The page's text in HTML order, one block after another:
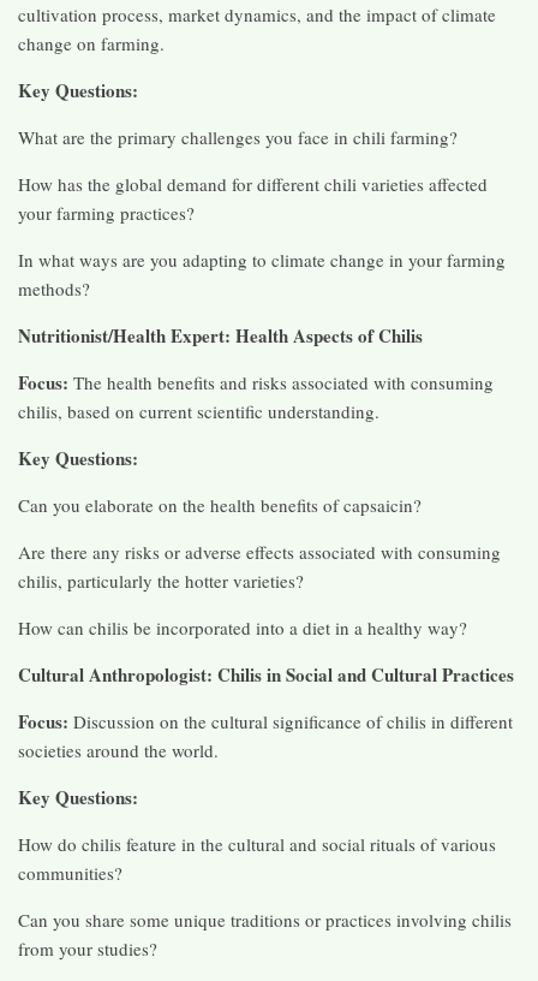
cultivation process, market dynamics, and the impact of climate
change on farming.
Key Questions:
What are the primary challenges you face in chili farming?
How has the global demand for different chili varieties affected
your farming practices?
In what ways are you adapting to climate change in your farming
methods?
Nutritionist/Health Expert: Health Aspects of Chilis
Focus: The health benefits and risks associated with consuming
chilis, based on current scientific understanding.
Key Questions:
Can you elaborate on the health benefits of capsaicin?
Are there any risks or adverse effects associated with consuming
chilis, particularly the hotter varieties?
How can chilis be incorporated into a diet in a healthy way?
Cultural Anthropologist: Chilis in Social and Cultural Practices
Focus: Discussion on the cultural significance of chilis in different
societies around the world.
Key Questions:
How do chilis feature in the cultural and social rituals of various
communities?
Can you share some unique traditions or practices involving chilis
from your studies?